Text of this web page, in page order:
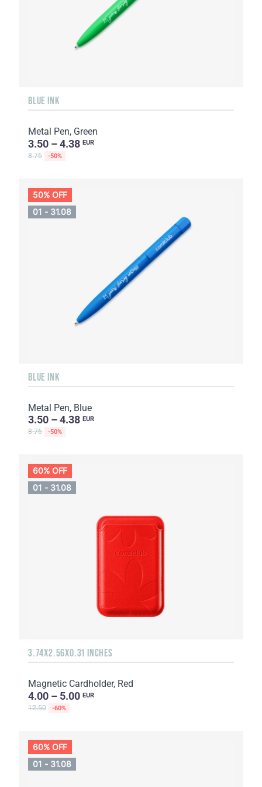
BLUE INK
Metal Pen, Green
3.50 – 4.38 EUR
8.76 -50%
50% OFF
01 - 31.08
BLUE INK
Metal Pen, Blue
3.50 – 4.38 EUR
8.76 -50%
60% OFF
01 - 31.08
3.74X2.56X0.31 INCHES
Magnetic Cardholder, Red
4.00 – 5.00 EUR
12.50 -60%
60% OFF
01 - 31.08